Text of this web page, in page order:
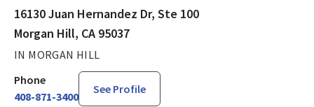
16130 Juan Hernandez Dr, Ste 100
Morgan Hill, CA 95037
IN MORGAN HILL
Phone
408-871-3400
See Profile